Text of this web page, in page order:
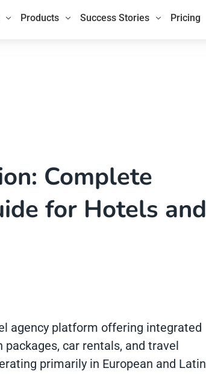
Products Success Stories Pricing
Complete
for Hotels and
agency platform offering integrated
car rentals, and travel
primarily in European and Latin